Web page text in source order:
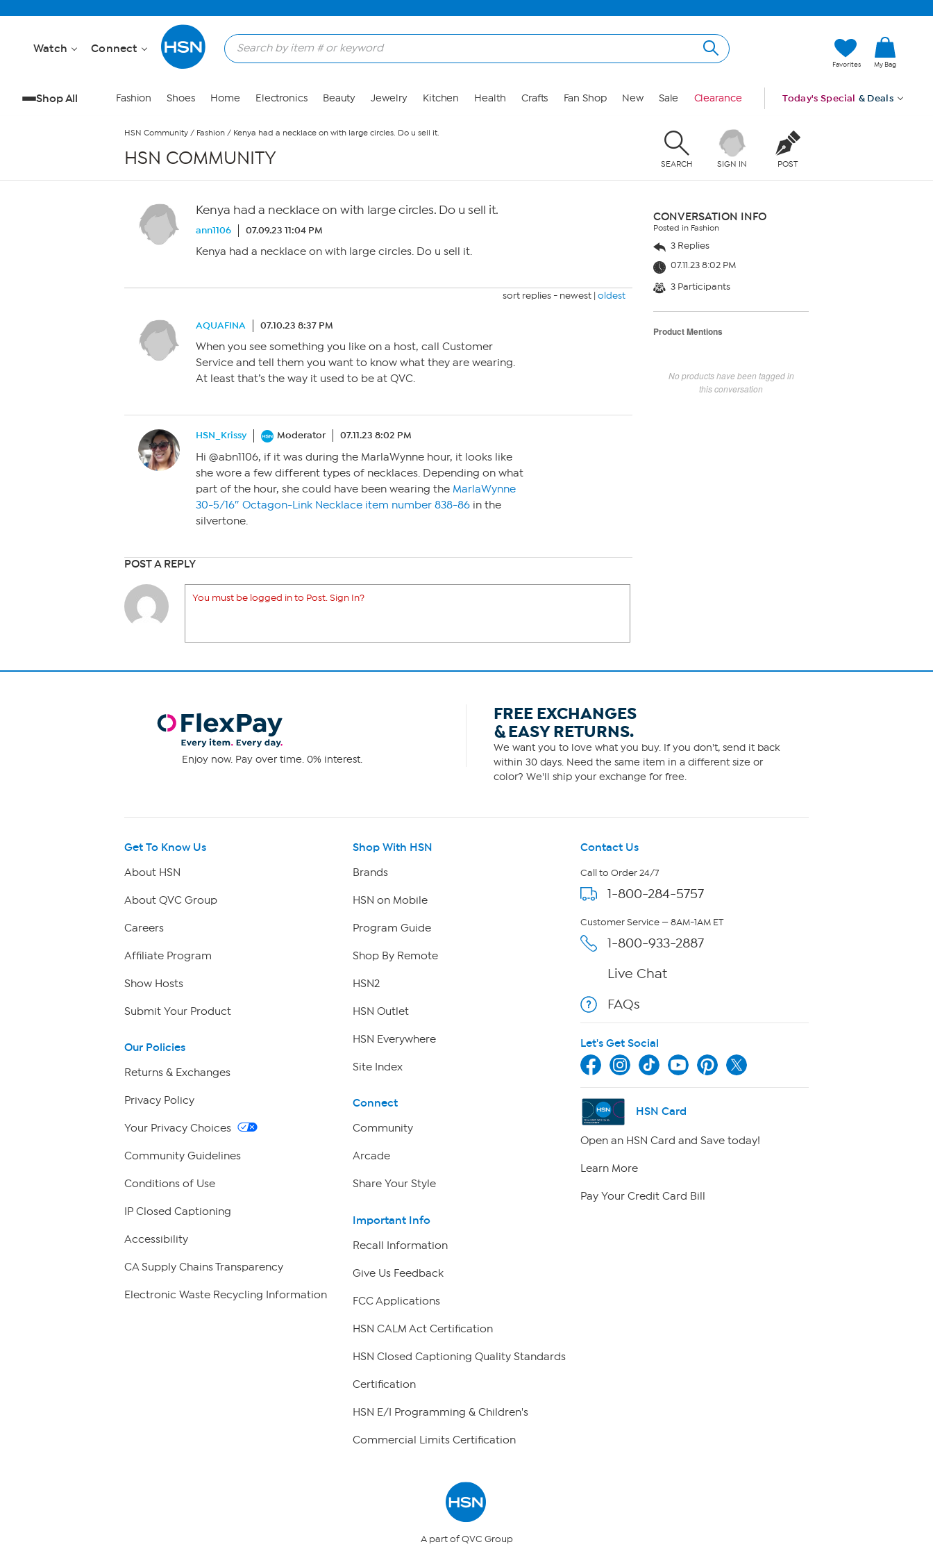
Watch Connect
Favorites My Bag
Shop All Fashion Shoes Home Electronics Beauty Jewelry Kitchen Health Crafts Fan Shop New Sale Clearance Today's Special & Deals
HSN Community / Fashion / Kenya had a necklace on with large circles. Do u sell it.
HSN COMMUNITY SEARCH SIGN IN POST
Kenya had a necklace on with large circles. Do u sell it.
ann1106 07.09.23 11:04 PM
Kenya had a necklace on with large circles. Do u sell it.
sort replies - newest | oldest
AQUAFINA 07.10.23 8:37 PM
When you see something you like on a host, call Customer
Service and tell them you want to know what they are wearing.
At least that’s the way it used to be at QVC.
HSN_Krissy Moderator 07.11.23 8:02 PM
Hi @abn1106, if it was during the MarlaWynne hour, it looks like
she wore a few different types of necklaces. Depending on what
part of the hour, she could have been wearing the MarlaWynne
30-5/16″ Octagon-Link Necklace item number 838-86 in the
silvertone.
POST A REPLY
You must be logged in to Post. Sign In?
CONVERSATION INFO
Posted in Fashion
3 Replies
07.11.23 8:02 PM
3 Participants
Product Mentions
No products have been tagged in
this conversation
Enjoy now. Pay over time. 0% interest.
FREE EXCHANGES
& EASY RETURNS.
We want you to love what you buy. If you don't, send it back
within 30 days. Need the same item in a different size or
color? We'll ship your exchange for free.
Get To Know Us
About HSN
About QVC Group
Careers
Affiliate Program
Show Hosts
Submit Your Product
Our Policies
Returns & Exchanges
Privacy Policy
Your Privacy Choices
Community Guidelines
Conditions of Use
IP Closed Captioning
Accessibility
CA Supply Chains Transparency
Electronic Waste Recycling Information
Shop With HSN
Brands
HSN on Mobile
Program Guide
Shop By Remote
HSN2
HSN Outlet
HSN Everywhere
Site Index
Connect
Community
Arcade
Share Your Style
Important Info
Recall Information
Give Us Feedback
FCC Applications
HSN CALM Act Certification
HSN Closed Captioning Quality Standards
Certification
HSN E/I Programming & Children's
Commercial Limits Certification
Contact Us
Call to Order 24/7
1-800-284-5757
Customer Service — 8AM-1AM ET
1-800-933-2887
Live Chat
FAQs
Let's Get Social
HSN Card
Open an HSN Card and Save today!
Learn More
Pay Your Credit Card Bill
A part of QVC Group